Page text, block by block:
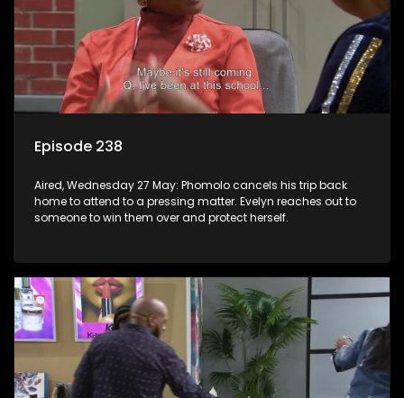
Episode 238
Aired, Wednesday 27 May: Phomolo cancels his trip back
home to attend to a pressing matter. Evelyn reaches out to
someone to win them over and protect herself.